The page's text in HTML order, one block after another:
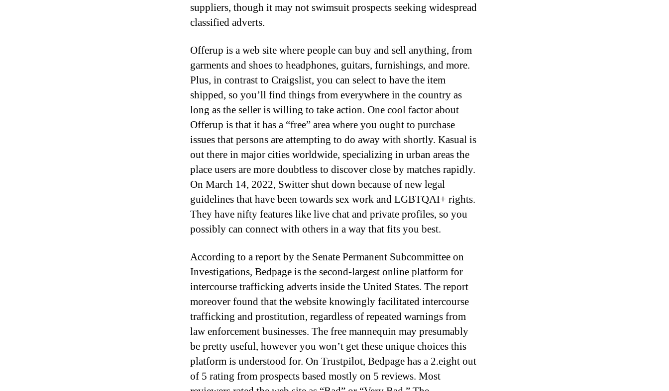
suppliers, though it may not swimsuit prospects seeking widespread
classified adverts.
Offerup is a web site where people can buy and sell anything, from
garments and shoes to headphones, guitars, furnishings, and more.
Plus, in contrast to Craigslist, you can select to have the item
shipped, so you’ll find things from everywhere in the country as
long as the seller is willing to take action. One cool factor about
Offerup is that it has a “free” area where you ought to purchase
issues that persons are attempting to do away with shortly. Kasual is
out there in major cities worldwide, specializing in urban areas the
place users are more doubtless to discover close by matches rapidly.
On March 14, 2022, Switter shut down because of new legal
guidelines that have been towards sex work and LGBTQAI+ rights.
They have nifty features like live chat and private profiles, so you
possibly can connect with others in a way that fits you best.
According to a report by the Senate Permanent Subcommittee on
Investigations, Bedpage is the second-largest online platform for
intercourse trafficking adverts inside the United States. The report
moreover found that the website knowingly facilitated intercourse
trafficking and prostitution, regardless of repeated warnings from
law enforcement businesses. The free mannequin may presumably
be pretty useful, however you won’t get these unique choices this
platform is understood for. On Trustpilot, Bedpage has a 2.eight out
of 5 rating from prospects based mostly on 5 reviews. Most